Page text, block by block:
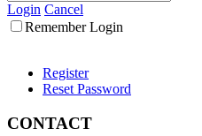
Login Cancel
Remember Login
Register
Reset Password
CONTACT